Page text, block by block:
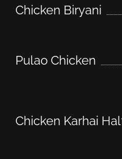
Chicken Biryani
Pulao Chicken
Chicken Karhai